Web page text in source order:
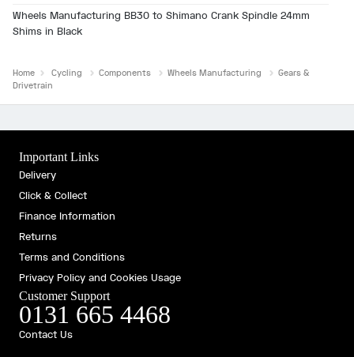
Wheels Manufacturing BB30 to Shimano Crank Spindle 24mm
Shims in Black
Home Cycling Components Wheels Manufacturing
Gears &
Drivetrain
Important Links
Delivery
Click & Collect
Finance Information
Returns
Terms and Conditions
Privacy Policy and Cookies Usage
Customer Support
0131 665 4468
Contact Us